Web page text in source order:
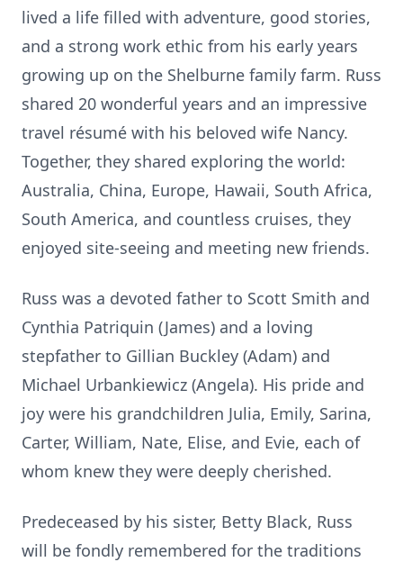
lived a life filled with adventure, good stories,
and a strong work ethic from his early years
growing up on the Shelburne family farm. Russ
shared 20 wonderful years and an impressive
travel résumé with his beloved wife Nancy.
Together, they shared exploring the world:
Australia, China, Europe, Hawaii, South Africa,
South America, and countless cruises, they
enjoyed site-seeing and meeting new friends.
Russ was a devoted father to Scott Smith and
Cynthia Patriquin (James) and a loving
stepfather to Gillian Buckley (Adam) and
Michael Urbankiewicz (Angela). His pride and
joy were his grandchildren Julia, Emily, Sarina,
Carter, William, Nate, Elise, and Evie, each of
whom knew they were deeply cherished.
Predeceased by his sister, Betty Black, Russ
will be fondly remembered for the traditions